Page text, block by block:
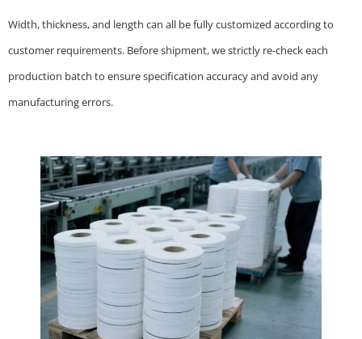
Width, thickness, and length can all be fully customized according to
customer requirements. Before shipment, we strictly re-check each
production batch to ensure specification accuracy and avoid any
manufacturing errors.